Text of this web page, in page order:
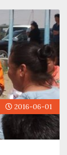
2016-06-01